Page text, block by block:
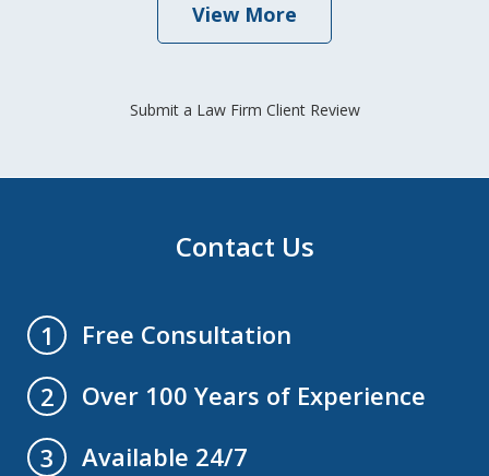
View More
Submit a Law Firm Client Review
Contact Us
1
Free Consultation
2
Over 100 Years of Experience
3
Available 24/7